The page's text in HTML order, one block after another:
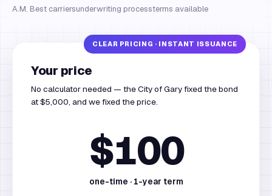
A.M. Best carriersunderwriting processterms available
Your price
No calculator needed — the City of Gary fixed the bond
at $5,000, and we fixed the price.
$100
one-time · 1-year term